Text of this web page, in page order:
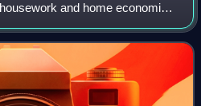
and home economics.
scientific principles to the
the